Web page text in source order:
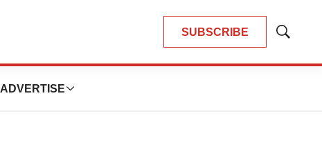
SUBSCRIBE
Show
ADVERTISE